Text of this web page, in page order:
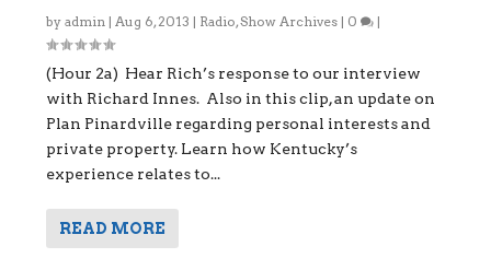
byadmin |Aug 6, 2013 | Radio,Show Archives | 0 |
(Hour 2a) Hear Rich’s response to our interview
with Richard Innes. Also in this clip, an update on
Plan Pinardville regarding personal interests and
private property. Learn how Kentucky’s
experience relates to...
READ MORE